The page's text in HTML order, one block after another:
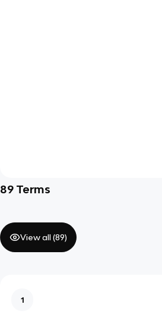
89 Terms
View all (89)
1